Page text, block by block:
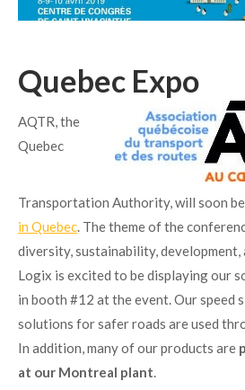
Quebec Expo
AQTR, the
Quebec
Transportation Authority, will soon be
in Quebec. The theme of the
diversity, sustainability, development,
Logix is excited to be displaying our
in booth #12 at the event. Our speed
solutions for safer roads are used
In addition, many of our products are
at our Montreal plant.